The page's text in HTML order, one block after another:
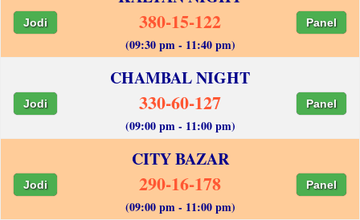
Jodi 380-15-122 Panel
(09:30 pm - 11:40 pm)
CHAMBAL NIGHT
Jodi 330-60-127 Panel
(09:00 pm - 11:00 pm)
CITY BAZAR
Jodi 290-16-178 Panel
(09:00 pm - 11:00 pm)